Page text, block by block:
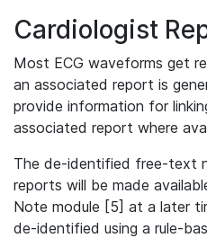
Cardiologist
Most ECG waveforms get
an associated report is
provide information for
associated report where
The de-identified free-text
reports will be made
Note module [5] at a later
de-identified using a rule-